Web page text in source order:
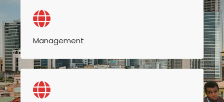
Management